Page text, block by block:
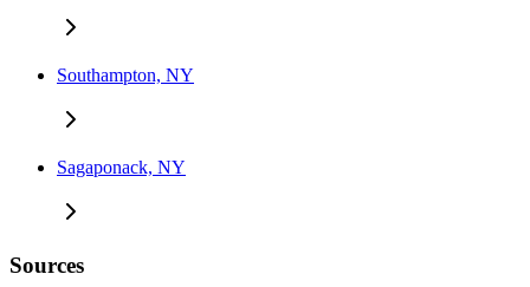
Southampton, NY
Sagaponack, NY
Sources